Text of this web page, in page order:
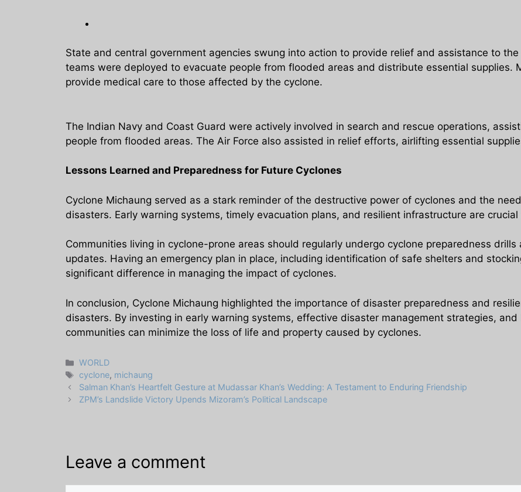
State and central government agencies swung into action to provide relief and assistance to
teams were deployed to evacuate people from flooded areas and distribute essential supplies.
provide medical care to those affected by the cyclone.
The Indian Navy and Coast Guard were actively involved in search and rescue operations,
people from flooded areas. The Air Force also assisted in relief efforts, airlifting essential
Lessons Learned and Preparedness for Future Cyclones
Cyclone Michaung served as a stark reminder of the destructive power of cyclones and the
disasters. Early warning systems, timely evacuation plans, and resilient infrastructure are
Communities living in cyclone-prone areas should regularly undergo cyclone preparedness
updates. Having an emergency plan in place, including identification of safe shelters and
significant difference in managing the impact of cyclones.
In conclusion, Cyclone Michaung highlighted the importance of disaster preparedness and
disasters. By investing in early warning systems, effective disaster management strategies,
communities can minimize the loss of life and property caused by cyclones.
Categories
WORLD
Tags
cyclone, michaung
Salman Khan’s Heartfelt Gesture at Mudassar Khan’s Wedding: A Testament to Enduring Friendship
ZPM’s Landslide Victory Upends Mizoram’s Political Landscape
Leave a comment